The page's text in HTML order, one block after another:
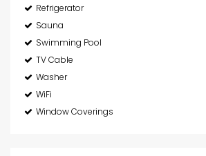
Refrigerator
Sauna
Swimming Pool
TV Cable
Washer
WiFi
Window Coverings